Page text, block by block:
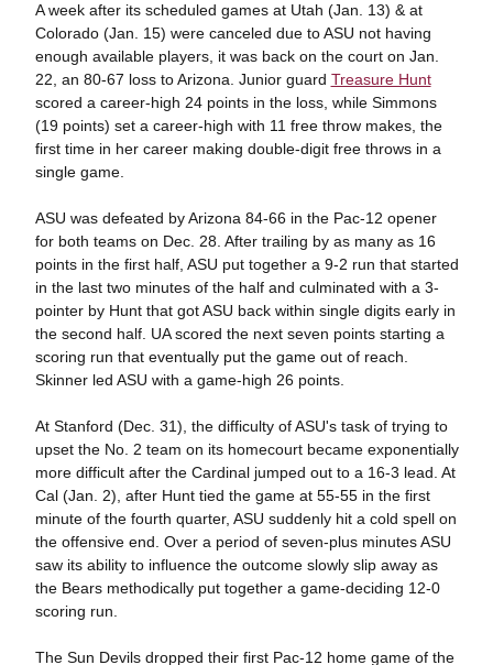
A week after its scheduled games at Utah (Jan. 13) & at
Colorado (Jan. 15) were canceled due to ASU not having
enough available players, it was back on the court on Jan.
22, an 80-67 loss to Arizona. Junior guard Treasure Hunt
scored a career-high 24 points in the loss, while Simmons
(19 points) set a career-high with 11 free throw makes, the
first time in her career making double-digit free throws in a
single game.
ASU was defeated by Arizona 84-66 in the Pac-12 opener
for both teams on Dec. 28. After trailing by as many as 16
points in the first half, ASU put together a 9-2 run that started
in the last two minutes of the half and culminated with a 3-
pointer by Hunt that got ASU back within single digits early in
the second half. UA scored the next seven points starting a
scoring run that eventually put the game out of reach.
Skinner led ASU with a game-high 26 points.
At Stanford (Dec. 31), the difficulty of ASU's task of trying to
upset the No. 2 team on its homecourt became exponentially
more difficult after the Cardinal jumped out to a 16-3 lead. At
Cal (Jan. 2), after Hunt tied the game at 55-55 in the first
minute of the fourth quarter, ASU suddenly hit a cold spell on
the offensive end. Over a period of seven-plus minutes ASU
saw its ability to influence the outcome slowly slip away as
the Bears methodically put together a game-deciding 12-0
scoring run.
The Sun Devils dropped their first Pac-12 home game of the